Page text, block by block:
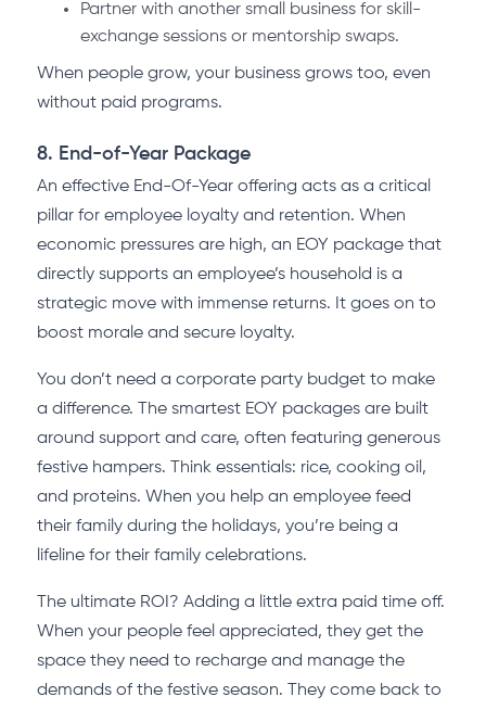
Partner with another small business for skill-
exchange sessions or mentorship swaps.
When people grow, your business grows too, even
without paid programs.
8. End-of-Year Package
An effective End-Of-Year offering acts as a critical
pillar for employee loyalty and retention. When
economic pressures are high, an EOY package that
directly supports an employee’s household is a
strategic move with immense returns. It goes on to
boost morale and secure loyalty.
You don’t need a corporate party budget to make
a difference. The smartest EOY packages are built
around support and care, often featuring generous
festive hampers. Think essentials: rice, cooking oil,
and proteins. When you help an employee feed
their family during the holidays, you’re being a
lifeline for their family celebrations.
The ultimate ROI? Adding a little extra paid time off.
When your people feel appreciated, they get the
space they need to recharge and manage the
demands of the festive season. They come back to